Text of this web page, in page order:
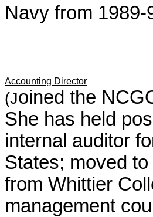
Navy from
Accounting Director
(Joined the
She has held
internal auditor
States; moved
from Whittier
management